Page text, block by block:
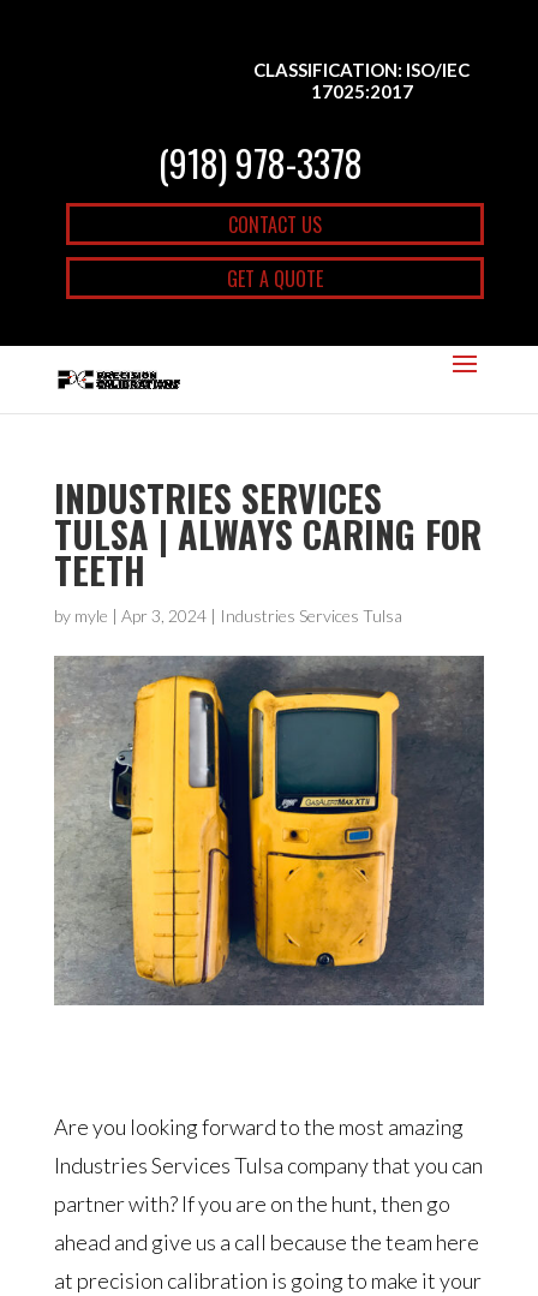
CLASSIFICATION: ISO/IEC
17025:2017
(918) 978-3378
CONTACT US
GET A QUOTE
INDUSTRIES SERVICES
TULSA | ALWAYS CARING FOR
TEETH
by myle | Apr 3, 2024| Industries Services Tulsa
Are you looking forward to the most amazing
Industries Services Tulsa company that you can
partner with? If you are on the hunt, then go
ahead and give us a call because the team here
at precision calibration is going to make it your